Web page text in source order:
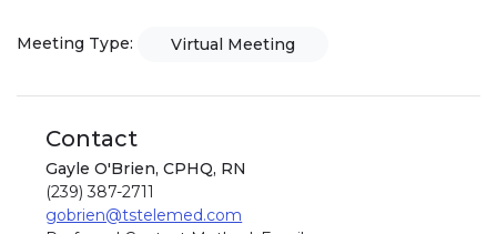
Meeting Type: Virtual Meeting
Contact
Gayle O'Brien, CPHQ, RN
(239) 387-2711
gobrien@tstelemed.com